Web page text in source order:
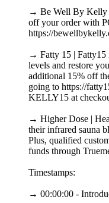
→ Be Well By Kelly
off your order with
https://
→ Fatty 15 | Fatty15
levels and restore
additional 15% off
going to https://
KELLY15 at
→ Higher Dose |
their infrared sauna
Plus, qualified
funds through
Timestamps:
→ 00:00:00 -